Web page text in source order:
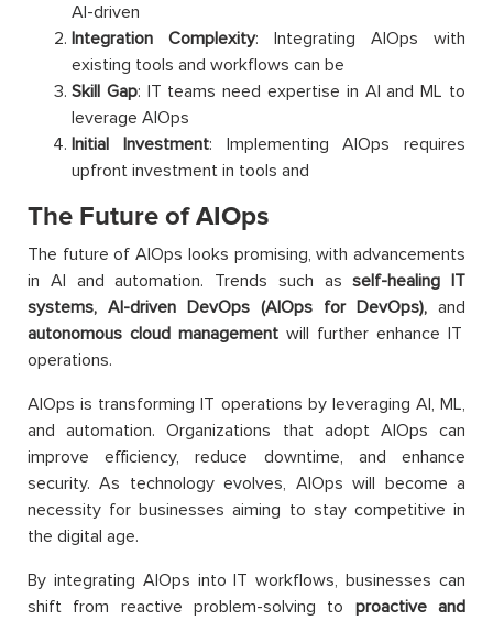
AI-driven
Integration Complexity: Integrating AIOps with
existing tools and workflows can be
Skill Gap: IT teams need expertise in AI and ML to
leverage AIOps
Initial Investment: Implementing AIOps requires
upfront investment in tools and
The Future of AIOps
The future of AIOps looks promising, with advancements
in AI and automation. Trends such asself-healing IT
systems, AI-driven DevOps (AIOps for DevOps), and
autonomous cloud management will further enhance IT
operations.
AIOps is transforming IT operations by leveraging AI, ML,
and automation. Organizations that adopt AIOps can
improve efficiency, reduce downtime, and enhance
security. As technology evolves, AIOps will become a
necessity for businesses aiming to stay competitive in
the digital age.
By integrating AIOps into IT workflows, businesses can
shift from reactive problem-solving to proactive and